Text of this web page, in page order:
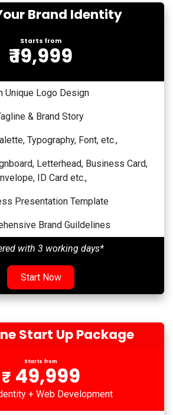
Brand Identity
Starts from
₹ 19,999
Unique Logo Design
& Brand Story
Typography, Font, etc.,
Letterhead, Business Card,
ID Card etc.,
Presentation Template
Brand Guildelines
with 3 working days*
Start Now
Start Up Package
Starts from
₹49,999
+ Web Development